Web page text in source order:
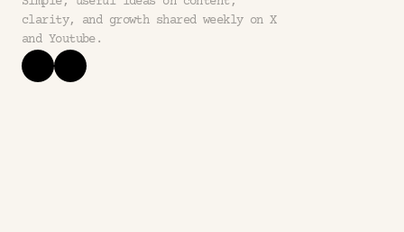
clarity, and growth shared weekly on X
and Youtube.